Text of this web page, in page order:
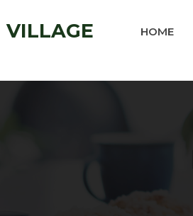
VILLAGE
HOME